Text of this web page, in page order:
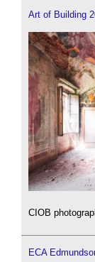
Art of Building
CIOB
ECA